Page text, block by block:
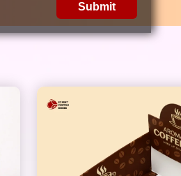
Submit